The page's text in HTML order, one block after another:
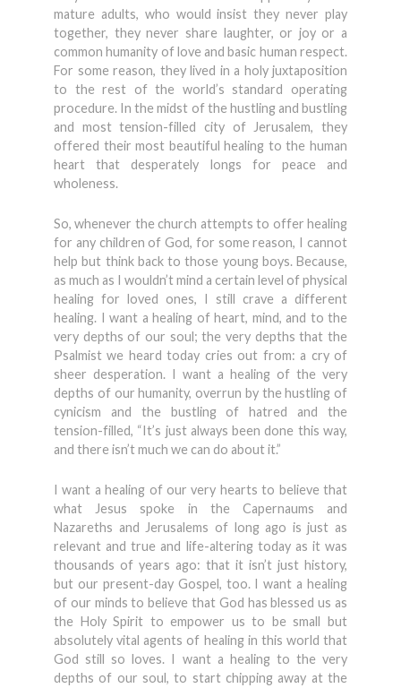
mature adults, who would insist they never play
together, they never share laughter, or joy or a
common humanity of love and basic human respect.
For some reason, they lived in a holy juxtaposition
to the rest of the world’s standard operating
procedure. In the midst of the hustling and bustling
and most tension-filled city of Jerusalem, they
offered their most beautiful healing to the human
heart that desperately longs for peace and
wholeness.
So, whenever the church attempts to offer healing
for any children of God, for some reason, I cannot
help but think back to those young boys. Because,
as much as I wouldn’t mind a certain level of physical
healing for loved ones, I still crave a different
healing. I want a healing of heart, mind, and to the
very depths of our soul; the very depths that the
Psalmist we heard today cries out from: a cry of
sheer desperation. I want a healing of the very
depths of our humanity, overrun by the hustling of
cynicism and the bustling of hatred and the
tension-filled, “It’s just always been done this way,
and there isn’t much we can do about it.”
I want a healing of our very hearts to believe that
what Jesus spoke in the Capernaums and
Nazareths and Jerusalems of long ago is just as
relevant and true and life-altering today as it was
thousands of years ago: that it isn’t just history,
but our present-day Gospel, too. I want a healing
of our minds to believe that God has blessed us as
the Holy Spirit to empower us to be small but
absolutely vital agents of healing in this world that
God still so loves. I want a healing to the very
depths of our soul, to start chipping away at the